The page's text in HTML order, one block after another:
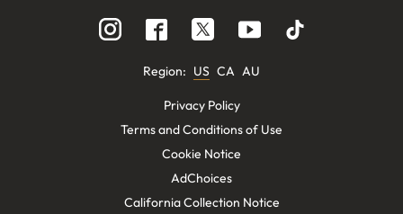
Region: US CA AU
Privacy Policy
Terms and Conditions of Use
Cookie Notice
AdChoices
California Collection Notice